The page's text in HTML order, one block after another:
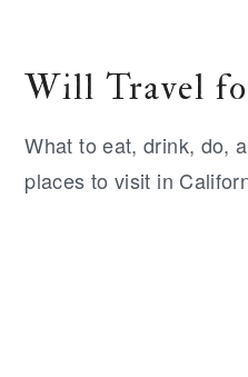
Will Travel
What to eat, drink, do,
places to visit in